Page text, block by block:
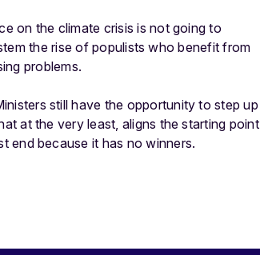
on the climate crisis is not going to
the rise of populists who benefit from
problems.
still have the opportunity to step up
at the very least, aligns the starting point
end because it has no winners.